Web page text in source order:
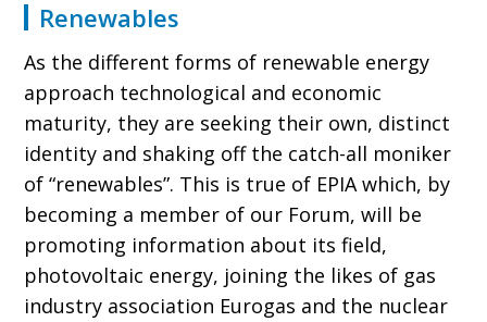
Renewables
As the different forms of renewable energy
approach technological and economic
maturity, they are seeking their own, distinct
identity and shaking off the catch-all moniker
of “renewables”. This is true of EPIA which, by
becoming a member of our Forum, will be
promoting information about its field,
photovoltaic energy, joining the likes of gas
industry association Eurogas and the nuclear